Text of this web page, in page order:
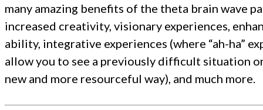
many amazing benefits of the theta brain wave
increased creativity, visionary experiences,
ability, integrative experiences (where “ah-ha”
allow you to see a previously difficult situation
new and more resourceful way), and much more.